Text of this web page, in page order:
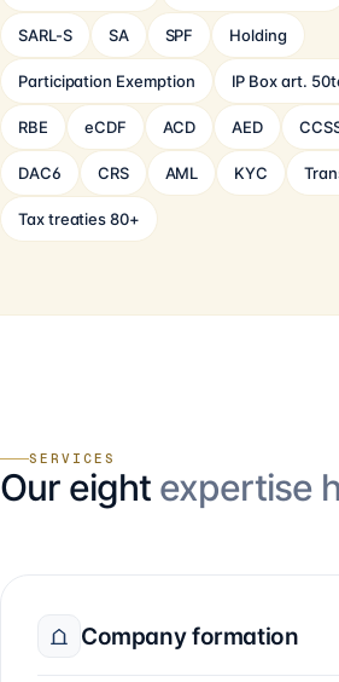
SARL-S SA SPF Holding
Participation Exemption IP Box art.
RBE eCDF ACD AED
DAC6 CRS AML KYC
Tax treaties 80+
SERVICES
Our eight expertise
Company formation